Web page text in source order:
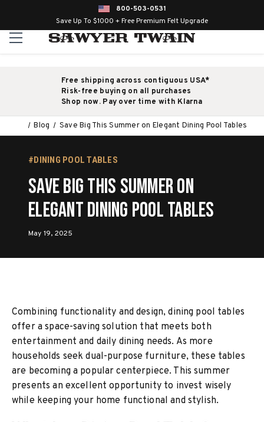
800-503-0531
Save Up To $1000 + Free Premium Felt Upgrade
Free shipping across contiguous USA*
Risk-free buying on all purchases
Shop now. Pay over time with Klarna
Blog Save Big This Summer on Elegant Dining Pool Tables
#DINING POOL TABLES
Save Big This Summer on
Elegant Dining Pool Tables
May 19, 2025
Combining functionality and design, dining pool tables
offer a space-saving solution that meets both
entertainment and daily dining needs. As more
households seek dual-purpose furniture, these tables
are becoming a popular centerpiece. This summer
presents an excellent opportunity to invest wisely
while keeping your home functional and stylish.